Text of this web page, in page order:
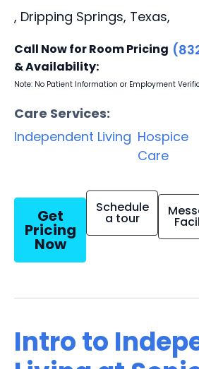
, Dripping Springs, Texas,
Call Now for Room Pricing
& Availability:
Note: No Patient Information or Employment
Care Services:
Independent Living Hospice
Care
Get
Pricing
Now
Schedule
a tour
Intro to